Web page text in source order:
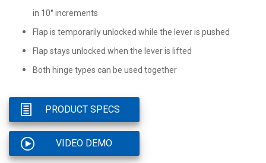
in 10° increments
Flap is temporarily unlocked while the lever is pushed
Flap stays unlocked when the lever is lifted
Both hinge types can be used together
PRODUCT SPECS
VIDEO DEMO